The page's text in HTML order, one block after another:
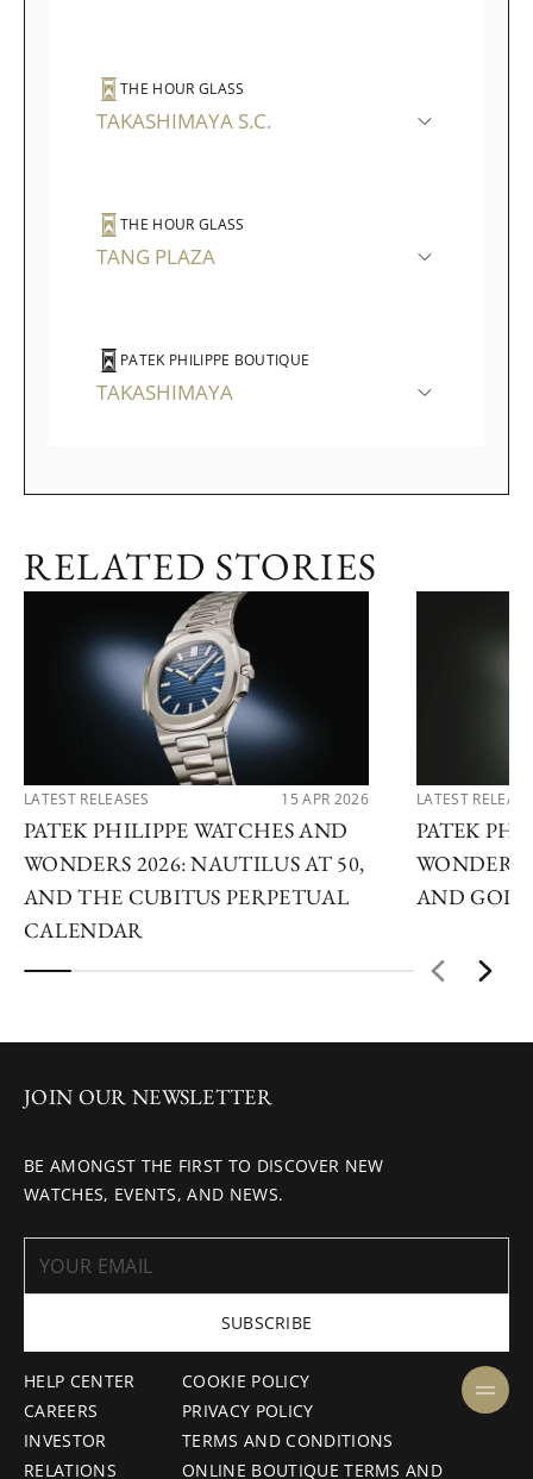
THE HOUR GLASS
TAKASHIMAYA S.C.
THE HOUR GLASS
TANG PLAZA
PATEK PHILIPPE BOUTIQUE
TAKASHIMAYA
RELATED STORIES
LATEST RELEASES 15 APR 2026
PATEK PHILIPPE WATCHES AND
WONDERS 2026: NAUTILUS AT 50,
AND THE CUBITUS PERPETUAL
CALENDAR
LATEST
PATEK
WONDERS
AND
HELP CENTER
CAREERS
INVESTOR
RELATIONS
COOKIE POLICY
PRIVACY POLICY
TERMS AND CONDITIONS
ONLINE BOUTIQUE TERMS AND
JOIN OUR NEWSLETTER
BE AMONGST THE FIRST TO DISCOVER NEW
WATCHES, EVENTS, AND NEWS.
SUBSCRIBE